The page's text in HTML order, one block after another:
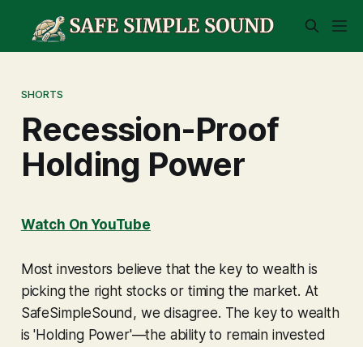
SHORTS
Recession-Proof
Holding Power
Watch On YouTube
Most investors believe that the key to wealth is
picking the right stocks or timing the market. At
SafeSimpleSound, we disagree. The key to wealth
is 'Holding Power'—the ability to remain invested